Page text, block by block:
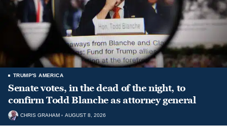
TRUMP'S AMERICA
Senate votes, in the dead of the night, to
confirm Todd Blanche as attorney general
CHRIS GRAHAM AUGUST 8, 2026